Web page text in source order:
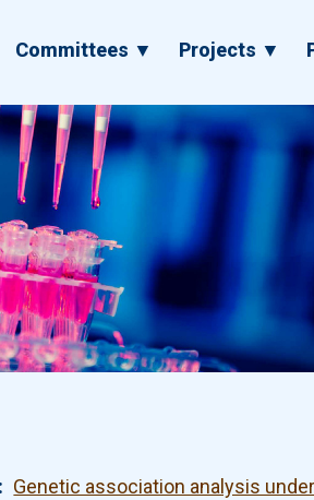
Committees ▼ Projects ▼
Genetic association analysis